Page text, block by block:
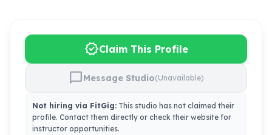
verifiedClaim This Profile
chat_bubbleMessage Studio(Unavailable)
Not hiring via FitGig: This studio has not claimed their
profile. Contact them directly or check their website for
instructor opportunities.